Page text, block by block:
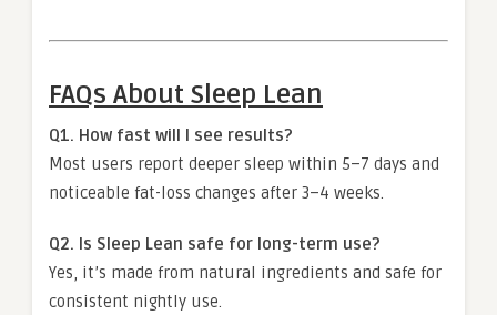
FAQs About Sleep Lean
Q1. How fast will I see results?
Most users report deeper sleep within 5–7 days and
noticeable fat-loss changes after 3–4 weeks.
Q2. Is Sleep Lean safe for long-term use?
Yes, it’s made from natural ingredients and safe for
consistent nightly use.